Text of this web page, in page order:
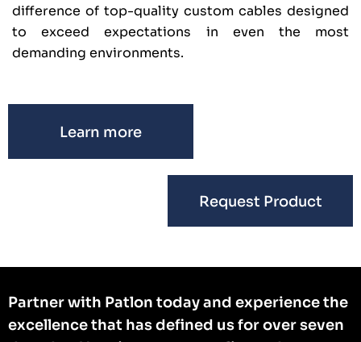
difference of top-quality custom cables designed
to exceed expectations in even the most
demanding environments.
Learn more
Request Product
Partner with Patlon today and experience the
excellence that has defined us for over seven